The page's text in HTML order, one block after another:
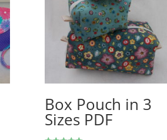
Box Pouch in 3
Sizes PDF